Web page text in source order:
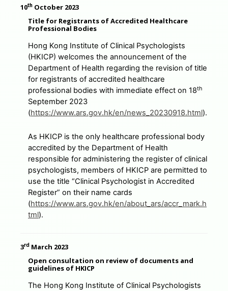
10th October 2023
Title for Registrants of Accredited Healthcare
Professional Bodies
Hong Kong Institute of Clinical Psychologists
(HKICP) welcomes the announcement of the
Department of Health regarding the revision of title
for registrants of accredited healthcare
professional bodies with immediate effect on 18th
September 2023
(https://www.ars.gov.hk/en/news_20230918.html).
As HKICP is the only healthcare professional body
accredited by the Department of Health
responsible for administering the register of clinical
psychologists, members of HKICP are permitted to
use the title “Clinical Psychologist in Accredited
Register” on their name cards
(https://www.ars.gov.hk/en/about_ars/accr_mark.h
tml).
3rd March 2023
Open consultation on review of documents and
guidelines of HKICP
The Hong Kong Institute of Clinical Psychologists